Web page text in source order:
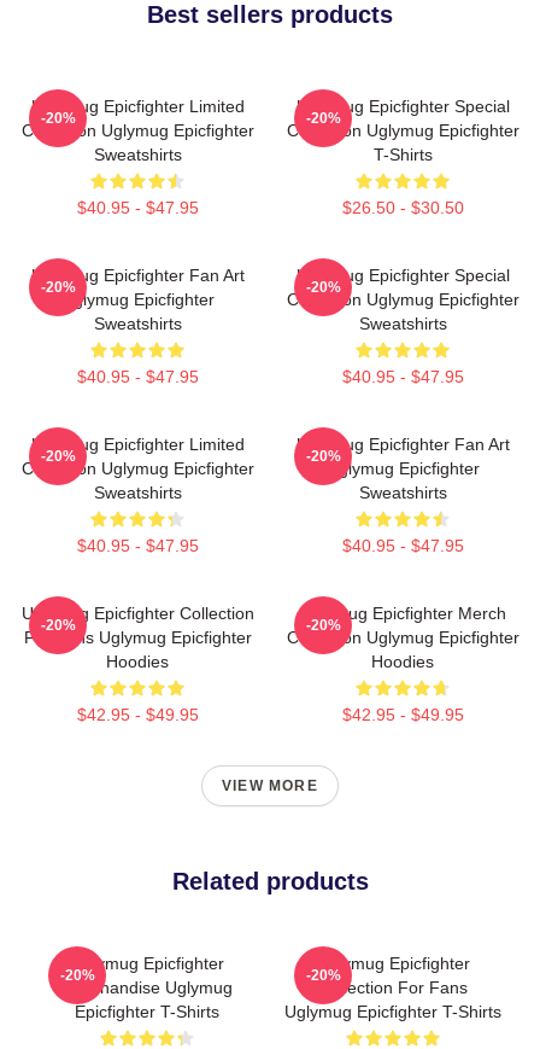
Best sellers products
Uglymug Epicfighter Limited
Collection Uglymug Epicfighter
Sweatshirts
$40.95 - $47.95
-20%
Uglymug Epicfighter Special
Collection Uglymug Epicfighter
T-Shirts
$26.50 - $30.50
-20%
Uglymug Epicfighter Fan Art
Uglymug Epicfighter
Sweatshirts
$40.95 - $47.95
-20%
Uglymug Epicfighter Special
Collection Uglymug Epicfighter
Sweatshirts
$40.95 - $47.95
-20%
Uglymug Epicfighter Limited
Collection Uglymug Epicfighter
Sweatshirts
$40.95 - $47.95
-20%
Uglymug Epicfighter Fan Art
Uglymug Epicfighter
Sweatshirts
$40.95 - $47.95
-20%
Uglymug Epicfighter Collection
For Fans Uglymug Epicfighter
Hoodies
$42.95 - $49.95
-20%
Uglymug Epicfighter Merch
Collection Uglymug Epicfighter
Hoodies
$42.95 - $49.95
-20%
VIEW MORE
Related products
Uglymug Epicfighter
Merchandise Uglymug
Epicfighter T-Shirts
-20%
Uglymug Epicfighter
Collection For Fans
Uglymug Epicfighter T-Shirts
-20%